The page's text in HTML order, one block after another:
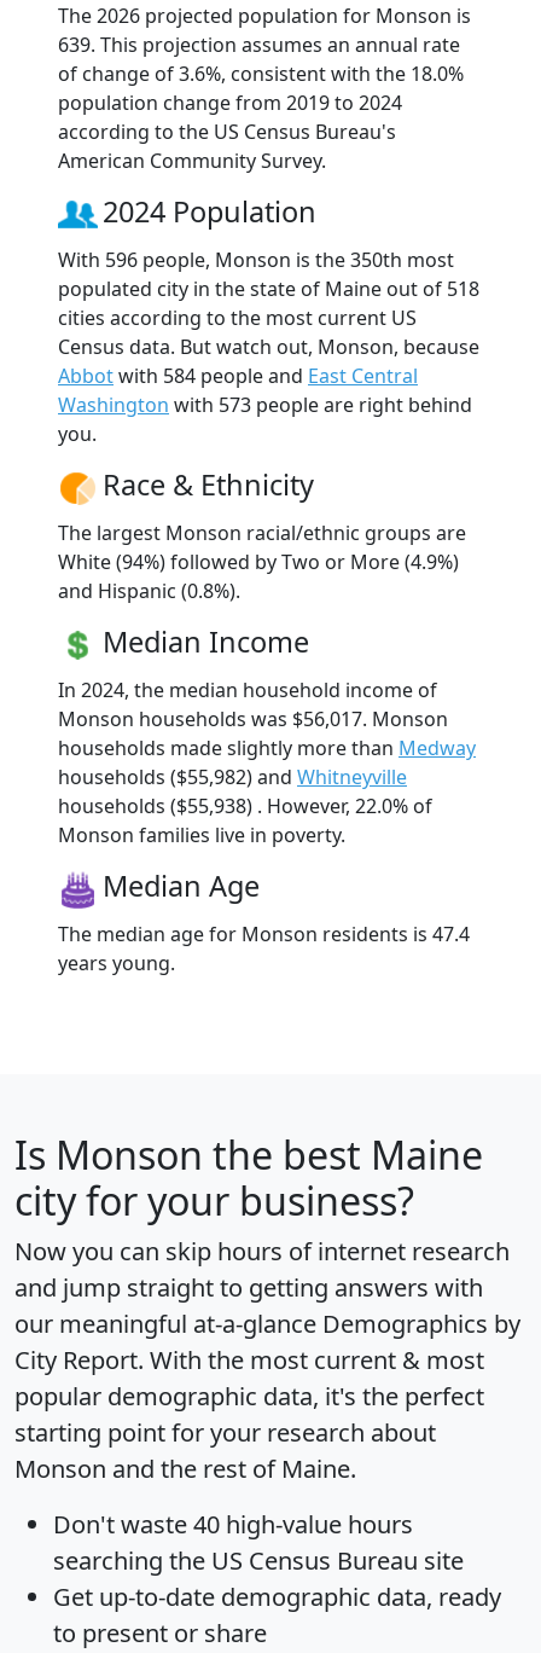
The 2026 projected population for Monson is
639. This projection assumes an annual rate
of change of 3.6%, consistent with the 18.0%
population change from 2019 to 2024
according to the US Census Bureau's
American Community Survey.
2024 Population
With 596 people, Monson is the 350th most
populated city in the state of Maine out of 518
cities according to the most current US
Census data. But watch out, Monson, because
Abbotwith 584 people and East Central
Washington with 573 people are right behind
you.
Race & Ethnicity
The largest Monson racial/ethnic groups are
White (94%) followed by Two or More (4.9%)
and Hispanic (0.8%).
Median Income
In 2024, the median household income of
Monson households was $56,017. Monson
households made slightly more than Medway
households ($55,982) and Whitneyville
households ($55,938) . However, 22.0% of
Monson families live in poverty.
Median Age
The median age for Monson residents is 47.4
years young.
Is Monson the best Maine
city for your business?
Now you can skip hours of internet research
and jump straight to getting answers with
our meaningful at-a-glance Demographics by
City Report. With the most current & most
popular demographic data, it's the perfect
starting point for your research about
Monson and the rest of Maine.
Don't waste 40 high-value hours
searching the US Census Bureau site
Get up-to-date demographic data, ready
to present or share